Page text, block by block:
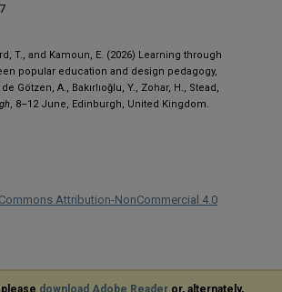
T., and Kamoun, E. (2026) Learning through
popular education and design pedagogy,
Götzen, A., Bakırlıoğlu, Y., Zohar, H., Stead,
, 8–12 June, Edinburgh, United Kingdom.
Attribution-NonCommercial 4.0
download Adobe Reader or, alternately,